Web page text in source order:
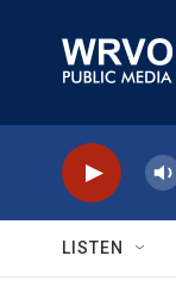
LISTEN